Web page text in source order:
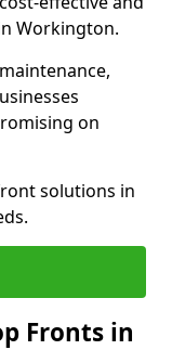
Workington.
on
solutions in
Fronts in